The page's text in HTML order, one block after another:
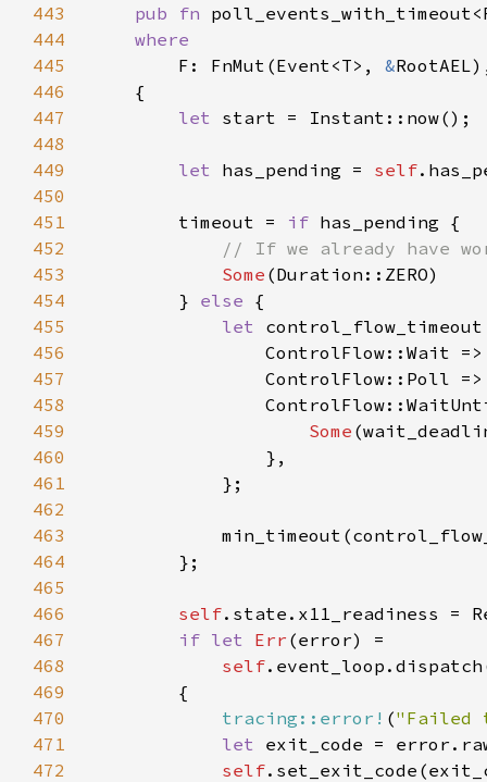
443 pub fn
444
445
F: FnMut(Event<T>, &
446
447
let
448
449
let has_pending = self
450
451
        timeout =
if
452
453
Some
454
        }
else
455
let
456
ControlFlow::Wait
457
ControlFlow::Poll
458
459
Some
460
461
462
463
464
465
466
self
467
if let Err
468
self
469
470
tracing::error! ("Failed
471
let exit_code =
472
self